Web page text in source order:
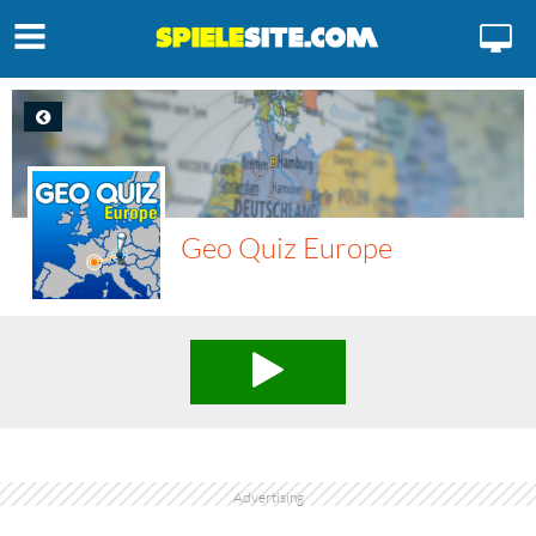
Geo Quiz Europe
Advertising